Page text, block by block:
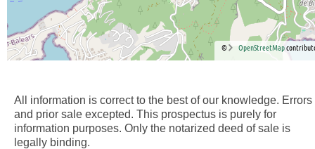
© OpenStreetMap
All information is correct to the best of our knowledge. Errors
and prior sale excepted. This prospectus is purely for
information purposes. Only the notarized deed of sale is
legally binding.